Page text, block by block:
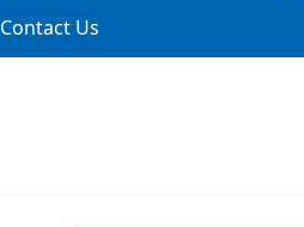
Contact Us